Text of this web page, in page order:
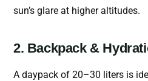
sun’s glare at higher altitudes.
2. Backpack &
A daypack of 20–30 liters is